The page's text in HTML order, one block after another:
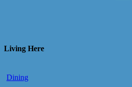
Living Here
Dining